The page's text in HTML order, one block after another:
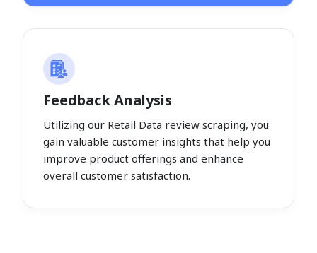
Feedback Analysis
Utilizing our Retail Data review scraping, you
gain valuable customer insights that help you
improve product offerings and enhance
overall customer satisfaction.